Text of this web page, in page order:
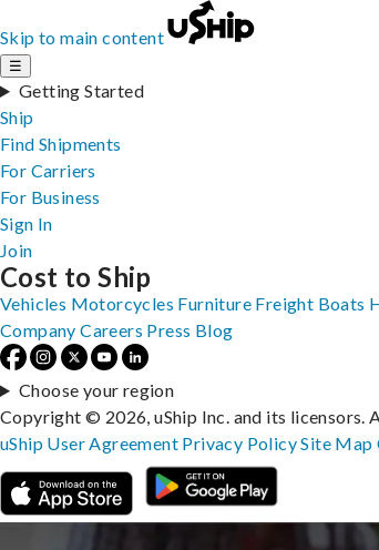
Skip to main content
☰
Getting Started
Ship
Find Shipments
For Carriers
For Business
Sign In
Join
Cost to Ship
Vehicles Motorcycles Furniture Freight Boats
Company Careers Press Blog
Choose your region
Copyright © 2026, uShip Inc. and its licensors.
uShip User Agreement Privacy PolicySite Map